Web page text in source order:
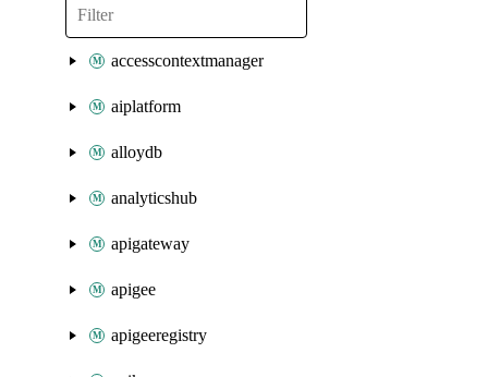
accesscontextmanager
aiplatform
alloydb
analyticshub
apigateway
apigee
apigeeregistry